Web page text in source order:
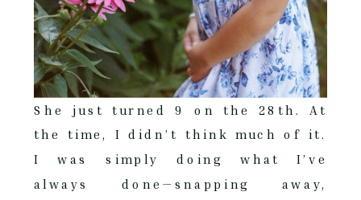
She just turned 9 on the 28th. At
the time, I didn’t think much of it.
I was simply doing what I’ve
always done—snapping away,